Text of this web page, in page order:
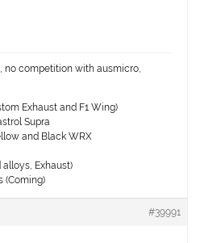
no competition with ausmicro,
Exhaust and F1 Wing)
Supra
and Black WRX
alloys, Exhaust)
(Coming)
#39991